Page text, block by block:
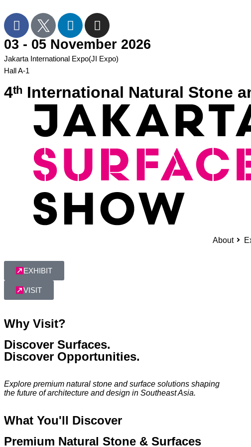
03 - 05 November 2026
Jakarta International Expo(JI Expo)
Hall A-1
4ᵗʰ International Natural Stone
About
EXHIBIT
VISIT
Why Visit?
Discover Surfaces.
Discover Opportunities.
Explore premium natural stone and surface solutions shaping
the future of architecture and design in Southeast Asia.
What You'll Discover
Premium Natural Stone & Surfaces